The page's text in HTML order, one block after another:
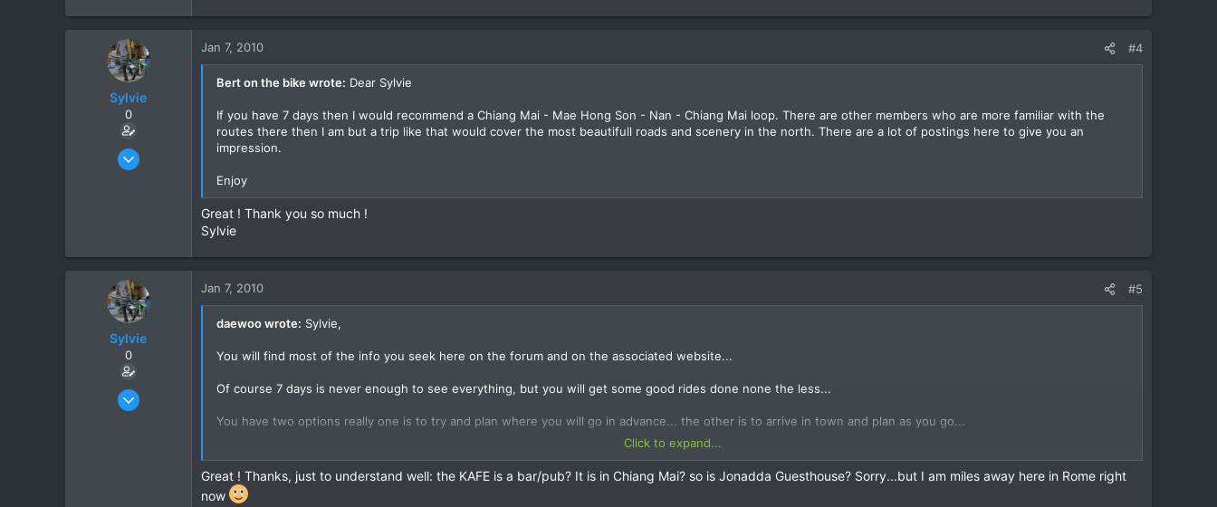
Sylvie
0
Jan 9, 2008
Jan 7, 2010 #4
Bert on the bike wrote: Dear Sylvie
If you have 7 days then I would recommend a Chiang Mai - Mae Hong Son - Nan - Chiang Mai loop. There are other members who are more familiar with the
routes there then I am but a trip like that would cover the most beautifull roads and scenery in the north. There are a lot of postings here to give you an
impression.
Enjoy
Great ! Thank you so much !
Sylvie
Sylvie
0
Jan 9, 2008
Jan 7, 2010 #5
daewoo wrote: Sylvie,
You will find most of the info you seek here on the forum and on the associated website...
Of course 7 days is never enough to see everything, but you will get some good rides done none the less...
You have two options really one is to try and plan where you will go in advance... the other is to arrive in town and plan as you go...
You will not get much of a response to ride requests here, as the guys living in Chiang Mai don't really plan more than a day ahead...
You might be well advised to hop on the forum when you arrive and look for riding partners then, or drop into the Kafe in the evening and talk to DavidFL (Dave
Unk)...
Click to expand...
Great ! Thanks, just to understand well: the KAFE is a bar/pub? It is in Chiang Mai? so is Jonadda Guesthouse? Sorry...but I am miles away here in Rome right
now